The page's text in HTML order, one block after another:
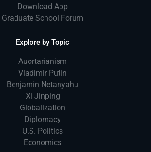
Download App
Graduate School Forum
Explore by Topic
Auortarianism
Vladimir Putin
Benjamin Netanyahu
Xi Jinping
Globalization
Diplomacy
U.S. Politics
Economics